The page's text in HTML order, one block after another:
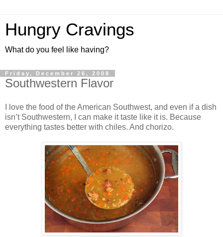
Hungry Cravings
What do you feel like having?
Friday, December 26, 2008
Southwestern Flavor
I love the food of the American Southwest, and even if a dish
isn’t Southwestern, I can make it taste like it is. Because
everything tastes better with chiles. And chorizo.